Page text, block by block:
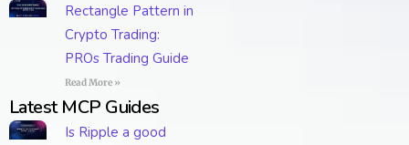
Rectangle Pattern in
Crypto Trading:
PROs Trading Guide
Read More »
Latest MCP Guides
Is Ripple a good